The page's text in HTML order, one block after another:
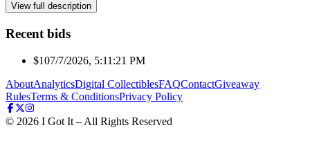
View full description
Recent bids
$107/7/2026, 5:11:21 PM
AboutAnalyticsDigital CollectiblesFAQContactGiveaway
RulesTerms & ConditionsPrivacy Policy
© 2026 I Got It – All Rights Reserved